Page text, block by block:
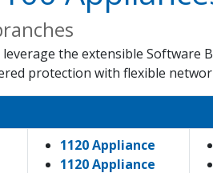
leverage the extensible
protection with flexible
1120 Appliance
1120 Appliance